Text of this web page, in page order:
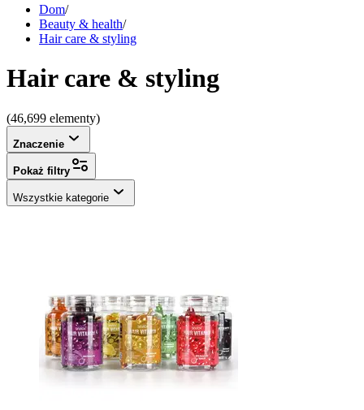
Dom/
Beauty & health/
Hair care & styling
Hair care & styling
(46,699 elementy)
Znaczenie
Pokaż filtry
Wszystkie kategorie